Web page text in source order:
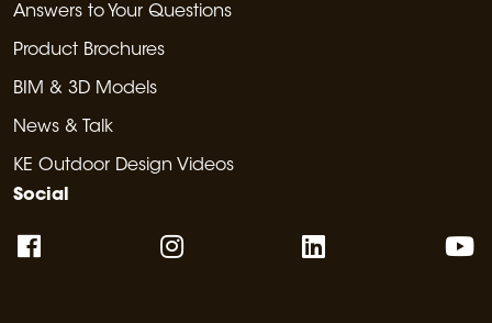
Answers to Your Questions
Product Brochures
BIM & 3D Models
News & Talk
KE Outdoor Design Videos
Social